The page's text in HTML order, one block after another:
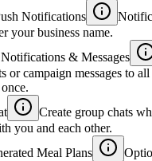
Notifications
your business name.
& Messages
or campaign messages to
Create group chats
you and each other.
Meal Plans